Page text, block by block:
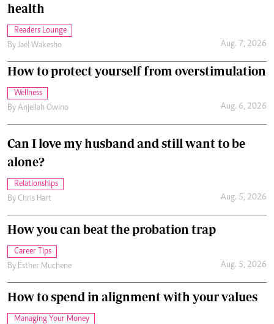
health
Readers Lounge
By Jael Wakesho Aug. 7, 2026
How to protect yourself from overstimulation
Wellness
By Anjellah Owino Aug. 6, 2026
Can I love my husband and still want to be
alone?
Relationships
By Chris Hart Aug. 5, 2026
How you can beat the probation trap
Career Tips
By Esther Muchene Aug. 5, 2026
How to spend in alignment with your values
Managing Your Money